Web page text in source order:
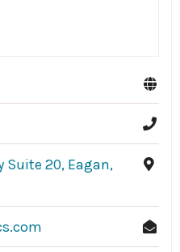
Suite 20, Eagan,